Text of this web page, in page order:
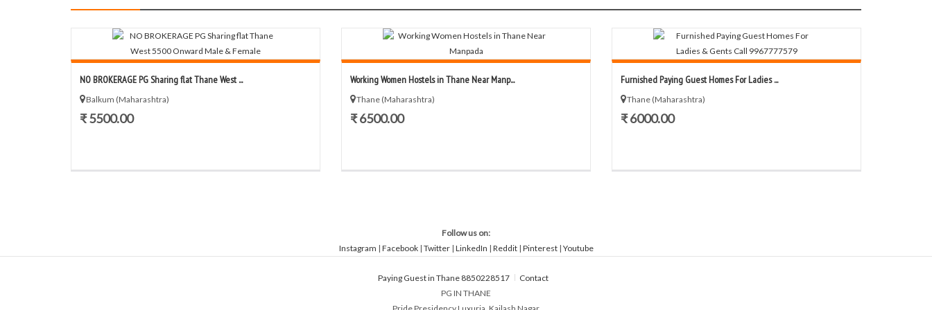
NO BROKERAGE PG Sharing flat Thane West ...
Balkum (Maharashtra)
₹ 5500.00
Working Women Hostels in Thane Near Manp...
Thane (Maharashtra)
₹ 6500.00
Furnished Paying Guest Homes For Ladies ...
Thane (Maharashtra)
₹ 6000.00
Follow us on:
Instagram | Facebook| Twitter| LinkedIn | Reddit| Pinterest| Youtube
Paying Guest in Thane 8850228517
Contact
PG IN THANE